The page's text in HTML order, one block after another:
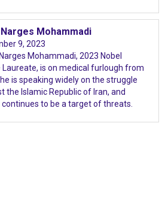
Mohammadi
9, 2023
Mohammadi, 2023 Nobel
Laureate, is on medical furlough from
is speaking widely on the struggle
the Islamic Republic of Iran, and
continues to be a target of threats.